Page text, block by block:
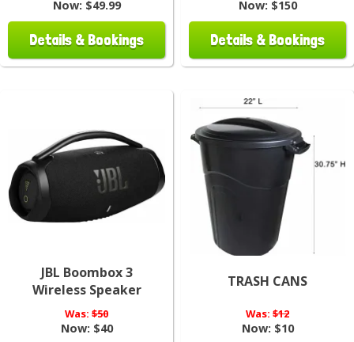
Now: $49.99
Details & Bookings
Now: $150
Details & Bookings
JBL Boombox 3
Wireless Speaker
Was: $50
Now: $40
TRASH CANS
Was: $12
Now: $10